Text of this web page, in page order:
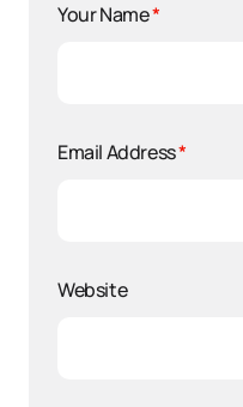
Your Name*
Email Address*
Website